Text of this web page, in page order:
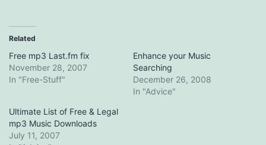
Related
Free mp3 Last.fm fix
November 28, 2007
In "Free-Stuff"
Enhance your Music
Searching
December 26, 2008
In "Advice"
Ultimate List of Free & Legal
mp3 Music Downloads
July 11, 2007